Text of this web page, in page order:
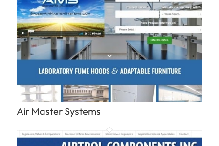
Air Master Systems